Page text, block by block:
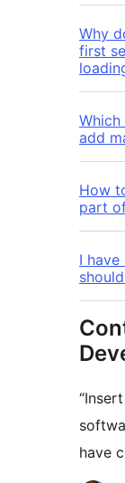
Why
first
add
How
part
I
have